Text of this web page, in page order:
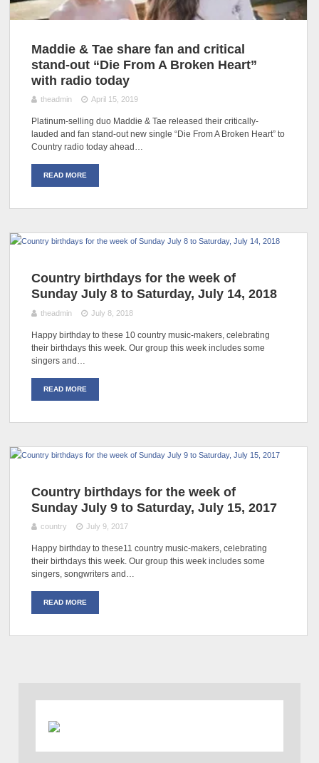
Maddie & Tae share fan and critical
stand-out “Die From A Broken Heart”
with radio today
theadmin April 15, 2019
Platinum-selling duo Maddie & Tae released their critically-
lauded and fan stand-out new single “Die From A Broken Heart” to
Country radio today ahead…
READ MORE
Country birthdays for the week of
Sunday July 8 to Saturday, July 14, 2018
theadmin July 8, 2018
Happy birthday to these 10 country music-makers, celebrating
their birthdays this week. Our group this week includes some
singers and…
READ MORE
Country birthdays for the week of
Sunday July 9 to Saturday, July 15, 2017
country July 9, 2017
Happy birthday to these11 country music-makers, celebrating
their birthdays this week. Our group this week includes some
singers, songwriters and…
READ MORE